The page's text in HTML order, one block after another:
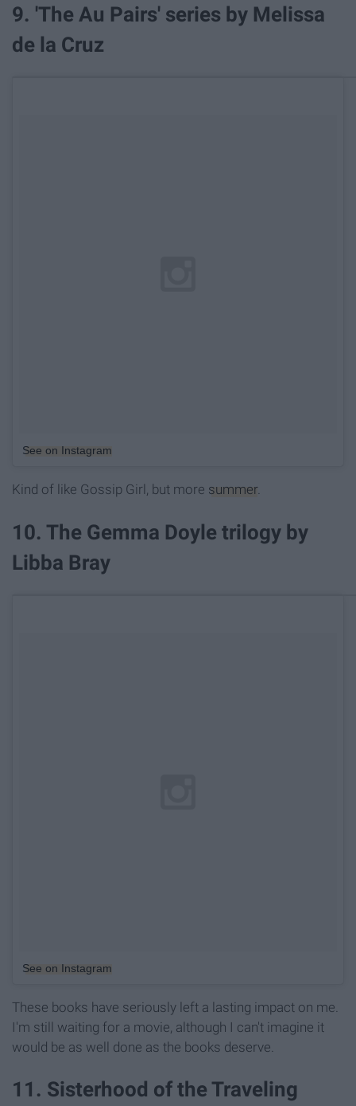
9. 'The Au Pairs' series by Melissa
de la Cruz
See on Instagram
Kind of like Gossip Girl, but more summer.
10. The Gemma Doyle trilogy by
Libba Bray
See on Instagram
These books have seriously left a lasting impact on me.
I'm still waiting for a movie, although I can't imagine it
would be as well done as the books deserve.
11. Sisterhood of the Traveling